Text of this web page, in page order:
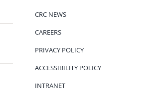
CRC NEWS
CAREERS
PRIVACY POLICY
ACCESSIBILITY POLICY
INTRANET